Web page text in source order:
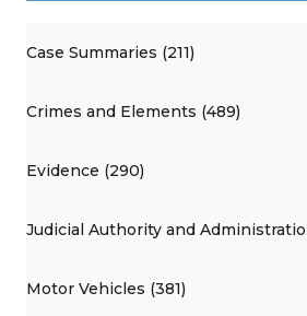
Case Summaries (211)
Crimes and Elements (489)
Evidence (290)
Judicial Authority and
Motor Vehicles (381)